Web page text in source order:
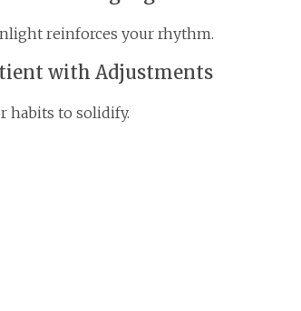
reinforces your rhythm.
with Adjustments
habits to solidify.